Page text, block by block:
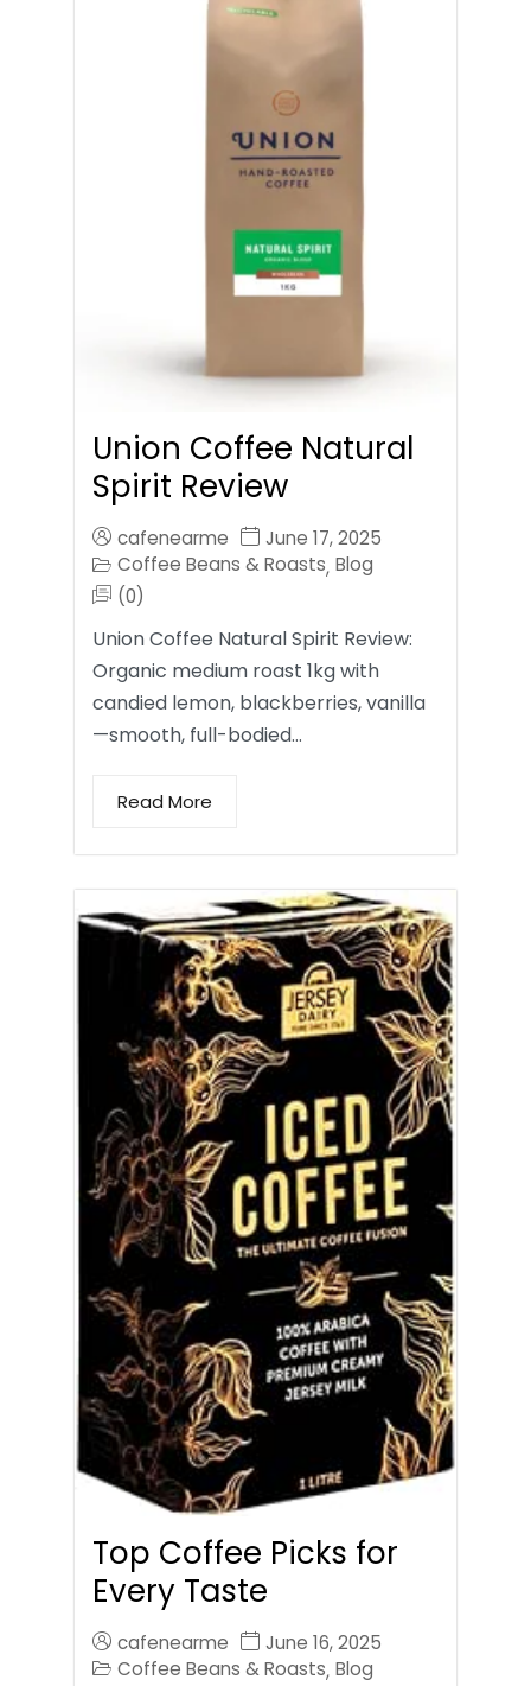
Union Coffee Natural
Spirit Review
cafenearme
June 17, 2025
Coffee Beans & Roasts, Blog
(0)
Union Coffee Natural Spirit Review:
Organic medium roast 1kg with
candied lemon, blackberries, vanilla
—smooth, full-bodied…
Read More
Top Coffee Picks for
Every Taste
cafenearme
June 16, 2025
Coffee Beans & Roasts, Blog